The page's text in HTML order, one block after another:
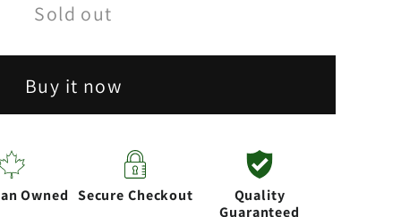
Sold out
Buy it now
Owned Secure Checkout
Quality
Guaranteed